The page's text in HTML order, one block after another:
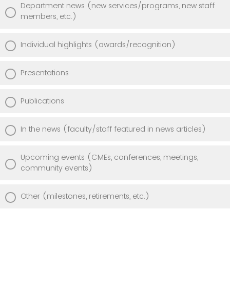
Department news (new services/programs, new staff
members, etc.)
Individual highlights (awards/recognition)
Presentations
Publications
In the news (faculty/staff featured in news articles)
Upcoming events (CMEs, conferences, meetings,
community events)
Other (milestones, retirements, etc.)